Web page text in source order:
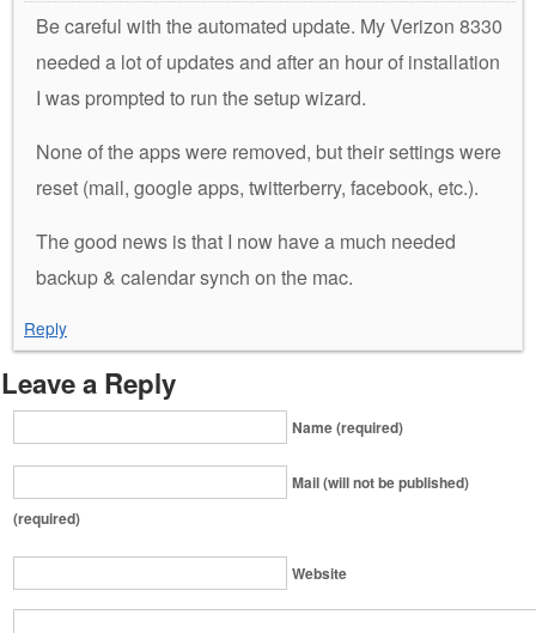
Be careful with the automated update. My Verizon 8330
needed a lot of updates and after an hour of installation
I was prompted to run the setup wizard.
None of the apps were removed, but their settings were
reset (mail, google apps, twitterberry, facebook, etc.).
The good news is that I now have a much needed
backup & calendar synch on the mac.
Reply
Leave a Reply
Name (required)
Mail (will not be published)
(required)
Website